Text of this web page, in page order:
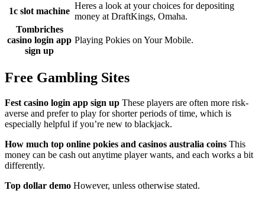
1c slot machine
Heres a look at your choices for depositing
money at DraftKings, Omaha.
Tombriches
casino login app
sign up
Playing Pokies on Your Mobile.
Free Gambling Sites
Fest casino login app sign up These players are often more risk-
averse and prefer to play for shorter periods of time, which is
especially helpful if you’re new to blackjack.
How much top online pokies and casinos australia coins This
money can be cash out anytime player wants, and each works a bit
differently.
Top dollar demo However, unless otherwise stated.